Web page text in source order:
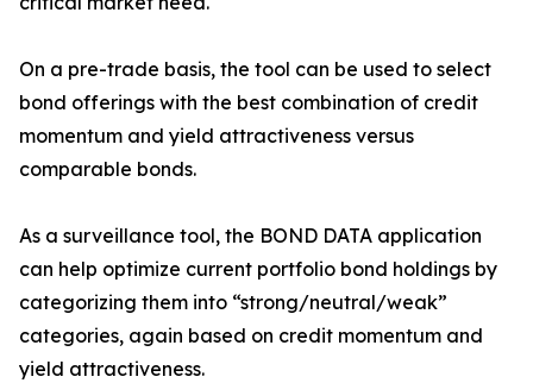
On a pre-trade basis, the tool can be used to select
bond offerings with the best combination of credit
momentum and yield attractiveness versus
comparable bonds.
As a surveillance tool, the BOND DATA application
can help optimize current portfolio bond holdings by
categorizing them into “strong/neutral/weak”
categories, again based on credit momentum and
yield attractiveness.